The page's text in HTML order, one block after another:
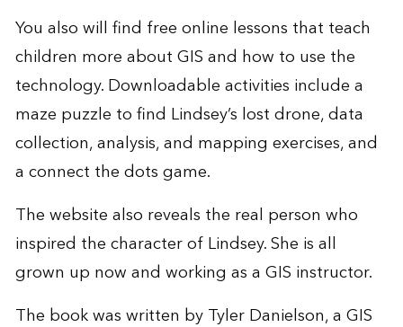
You also will find free online lessons that teach
children more about GIS and how to use the
technology. Downloadable activities include a
maze puzzle to find Lindsey’s lost drone, data
collection, analysis, and mapping exercises, and
a connect the dots game.
The website also reveals the real person who
inspired the character of Lindsey. She is all
grown up now and working as a GIS instructor.
The book was written by Tyler Danielson, a GIS